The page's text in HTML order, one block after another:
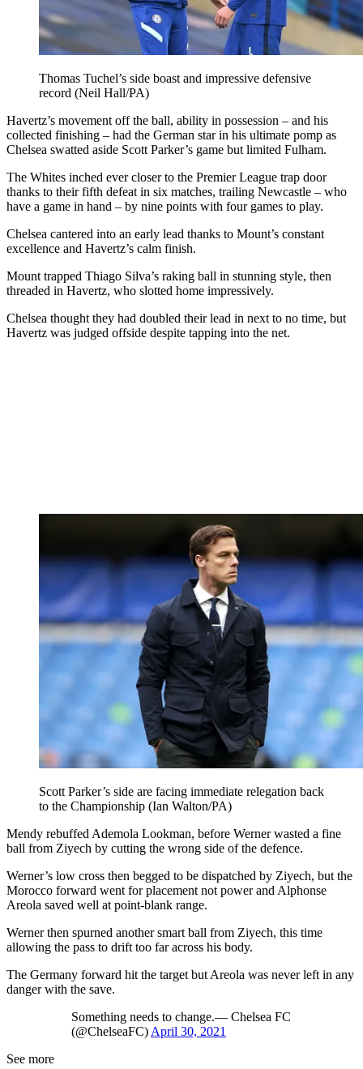
Thomas Tuchel’s side boast and impressive defensive
record (Neil Hall/PA)
Havertz’s movement off the ball, ability in possession – and his
collected finishing – had the German star in his ultimate pomp as
Chelsea swatted aside Scott Parker’s game but limited Fulham.
The Whites inched ever closer to the Premier League trap door
thanks to their fifth defeat in six matches, trailing Newcastle – who
have a game in hand – by nine points with four games to play.
Chelsea cantered into an early lead thanks to Mount’s constant
excellence and Havertz’s calm finish.
Mount trapped Thiago Silva’s raking ball in stunning style, then
threaded in Havertz, who slotted home impressively.
Chelsea thought they had doubled their lead in next to no time, but
Havertz was judged offside despite tapping into the net.
Scott Parker’s side are facing immediate relegation back
to the Championship (Ian Walton/PA)
Mendy rebuffed Ademola Lookman, before Werner wasted a fine
ball from Ziyech by cutting the wrong side of the defence.
Werner’s low cross then begged to be dispatched by Ziyech, but the
Morocco forward went for placement not power and Alphonse
Areola saved well at point-blank range.
Werner then spurned another smart ball from Ziyech, this time
allowing the pass to drift too far across his body.
The Germany forward hit the target but Areola was never left in any
danger with the save.
Something needs to change.— Chelsea FC
(@ChelseaFC) April 30, 2021
See more